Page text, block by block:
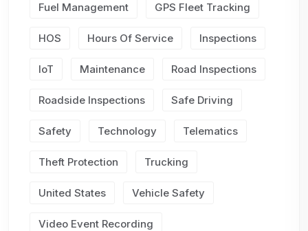
Fuel Management GPS Fleet Tracking
HOS Hours Of Service Inspections
IoT Maintenance Road Inspections
Roadside Inspections Safe Driving
Safety Technology Telematics
Theft Protection Trucking
United States Vehicle Safety
Video Event Recording